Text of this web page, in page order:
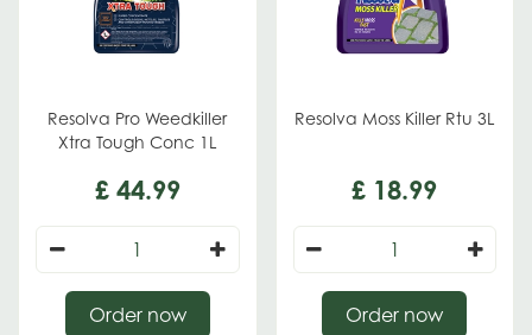
Resolva Pro Weedkiller
Xtra Tough Conc 1L
£ 44.99
Order now
Resolva Moss Killer Rtu 3L
£ 18.99
Order now